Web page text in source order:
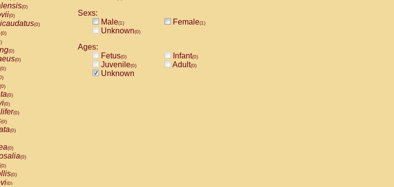
(0)
(0)
(0)
(0)
(0)
(0)
(0)
(0)
(0)
(0)
(0)
(0)
(0)
(0)
(0)
(0)
(0)
(0)
Sexs:
Male(1) Female(1)
Unknown(0)
Ages:
Fetus(0) Infant(0)
Juvenile(0) Adult(0)
Unknown